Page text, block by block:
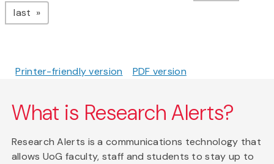
last page
Printer-friendly version PDF version
What is Research Alerts?
Research Alerts is a communications technology that
allows UoG faculty, staff and students to stay up to